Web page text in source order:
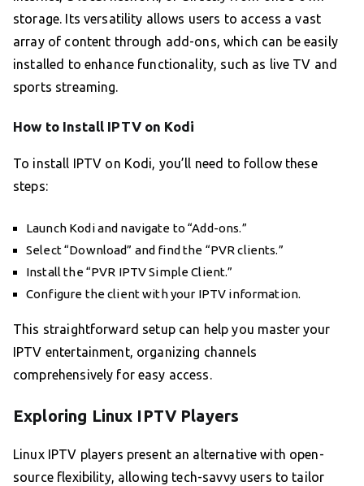
storage. Its versatility allows users to access a vast
array of content through add-ons, which can be easily
installed to enhance functionality, such as live TV and
sports streaming.
How to Install IPTV on Kodi
To install IPTV on Kodi, you’ll need to follow these
steps:
Launch Kodi and navigate to “Add-ons.”
Select “Download” and find the “PVR clients.”
Install the “PVR IPTV Simple Client.”
Configure the client with your IPTV information.
This straightforward setup can help you master your
IPTV entertainment, organizing channels
comprehensively for easy access.
Exploring Linux IPTV Players
Linux IPTV players present an alternative with open-
source flexibility, allowing tech-savvy users to tailor